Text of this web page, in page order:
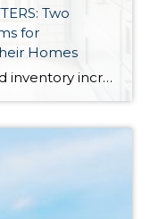
Two
for
Homes
As market conditions shift and inventory increases, we are seeing that homes brought to market with sound property maintenance and thoughtful improvements are selling the fastest and yielding the highest returns. Inventory is up 62% year-over-year in King County and 48% in Snohomish County, highlighting the importance of standing out amongst the crowd. With interest rates […]